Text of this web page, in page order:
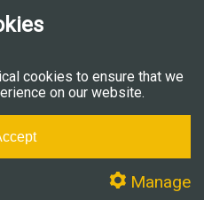
cookies to ensure that we
on our website.
Manage